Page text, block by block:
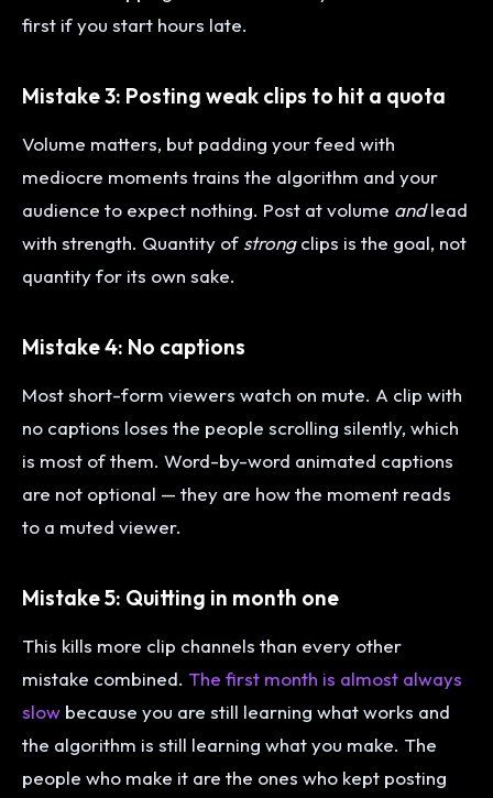
first if you start hours late.
Mistake 3: Posting weak clips to hit a quota
Volume matters, but padding your feed with
mediocre moments trains the algorithm and your
audience to expect nothing. Post at volume andlead
with strength. Quantity of strongclips is the goal, not
quantity for its own sake.
Mistake 4: No captions
Most short-form viewers watch on mute. A clip with
no captions loses the people scrolling silently, which
is most of them. Word-by-word animated captions
are not optional — they are how the moment reads
to a muted viewer.
Mistake 5: Quitting in month one
This kills more clip channels than every other
mistake combined. The first month is almost always
slow because you are still learning what works and
the algorithm is still learning what you make. The
people who make it are the ones who kept posting